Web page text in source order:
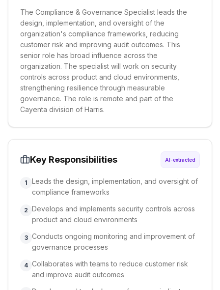
The Compliance & Governance Specialist leads the
design, implementation, and oversight of the
organization's compliance frameworks, reducing
customer risk and improving audit outcomes. This
senior role has broad influence across the
organization. The specialist will work on security
controls across product and cloud environments,
strengthening resilience through measurable
governance. The role is remote and part of the
Cayenta division of Harris.
Key Responsibilities AI-extracted
1
Leads the design, implementation, and oversight of
compliance frameworks
2 Develops and implements security controls across
product and cloud environments
3 Conducts ongoing monitoring and improvement of
governance processes
4 Collaborates with teams to reduce customer risk
and improve audit outcomes